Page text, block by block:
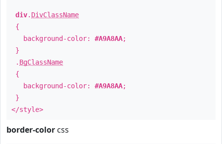
div. DivClassName
{
background-color: #A9A8AA;
}
. BgClassName
{
background-color: #A9A8AA;
}
</style>
border-color css